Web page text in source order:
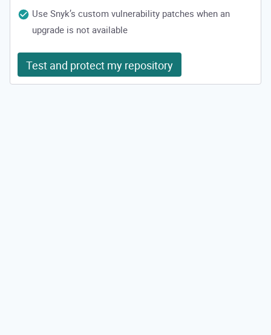
Use Snyk’s custom vulnerability patches when an
upgrade is not available
Test and protect my repository